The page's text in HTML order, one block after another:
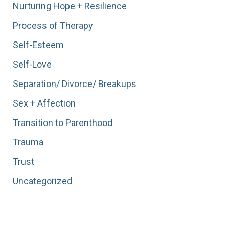
Nurturing Hope + Resilience
Process of Therapy
Self-Esteem
Self-Love
Separation/ Divorce/ Breakups
Sex + Affection
Transition to Parenthood
Trauma
Trust
Uncategorized